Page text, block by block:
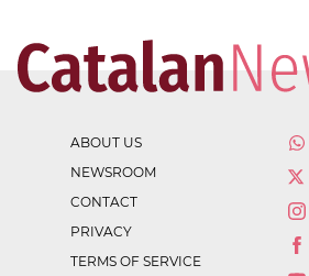
ABOUT US
NEWSROOM
CONTACT
PRIVACY
TERMS OF SERVICE